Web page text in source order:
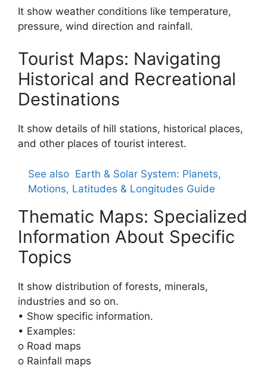
It show weather conditions like temperature,
pressure, wind direction and rainfall.
Tourist Maps: Navigating
Historical and Recreational
Destinations
It show details of hill stations, historical places,
and other places of tourist interest.
See also Earth & Solar System: Planets,
Motions, Latitudes & Longitudes Guide
Thematic Maps: Specialized
Information About Specific
Topics
It show distribution of forests, minerals,
industries and so on.
• Show specific information.
• Examples:
o Road maps
o Rainfall maps